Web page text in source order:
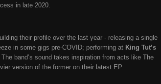
in late 2020.
their profile over the last year - releasing a single
in some gigs pre-COVID; performing at King Tut’s
band’s sound takes inspiration from acts like The
version of the former on their latest EP.